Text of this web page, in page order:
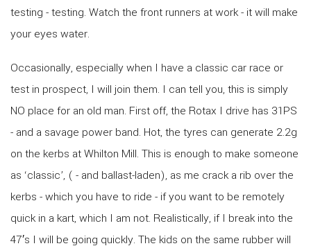
testing - testing. Watch the front runners at work - it will make
your eyes water.
Occasionally, especially when I have a classic car race or
test in prospect, I will join them. I can tell you, this is simply
NO place for an old man. First off, the Rotax I drive has 31PS
- and a savage power band. Hot, the tyres can generate 2.2g
on the kerbs at Whilton Mill. This is enough to make someone
as ‘classic’, ( - and ballast-laden), as me crack a rib over the
kerbs - which you have to ride - if you want to be remotely
quick in a kart, which I am not. Realistically, if I break into the
47′s I will be going quickly. The kids on the same rubber will